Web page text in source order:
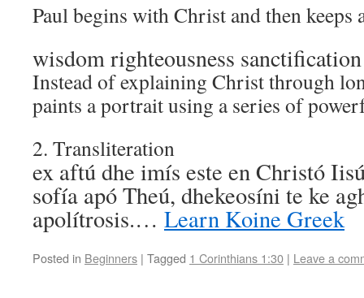
Paul begins with Christ and then
wisdom righteousness
Instead of explaining Christ through
paints a portrait using a series of
2. Transliteration
ex aftú dhe imís este en Christó
sofía apó Theú, dhekeosíni te ke
apolítrosis.… Learn Koine Greek
Posted in Beginners | Tagged 1 Corinthians 1:30 | Leave a